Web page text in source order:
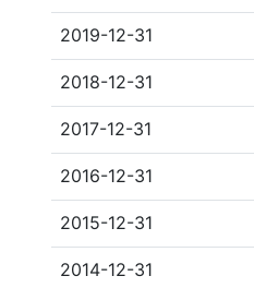
2019-12-31
2018-12-31
2017-12-31
2016-12-31
2015-12-31
2014-12-31